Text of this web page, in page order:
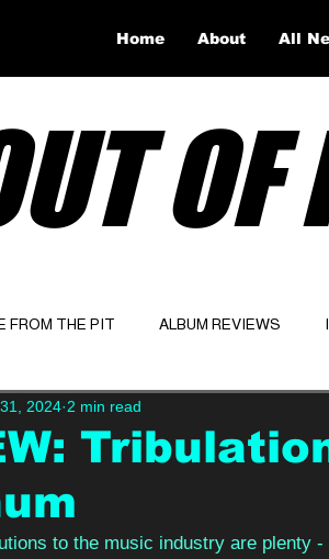
OF
FROM THE PIT ALBUM REVIEWS
Website
2024 2 min read
to the music industry are plenty
Home About All